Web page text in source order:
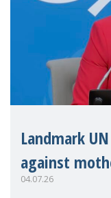
Landmark
against
04.07.26